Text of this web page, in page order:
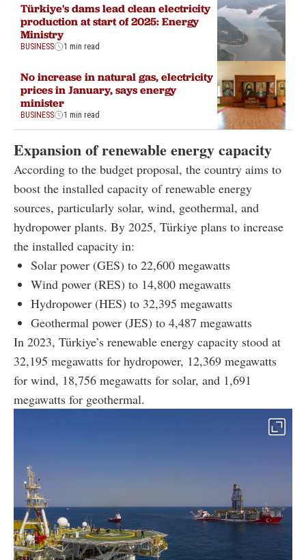
Türkiye's dams lead clean electricity
production at start of 2025: Energy
Ministry
BUSINESS 1 min read
No increase in natural gas, electricity
prices in January, says energy
minister
BUSINESS 1 min read
Expansion of renewable energy capacity
According to the budget proposal, the country aims to
boost the installed capacity of renewable energy
sources, particularly solar, wind, geothermal, and
hydropower plants. By 2025, Türkiye plans to increase
the installed capacity in:
Solar power (GES) to 22,600 megawatts
Wind power (RES) to 14,800 megawatts
Hydropower (HES) to 32,395 megawatts
Geothermal power (JES) to 4,487 megawatts
In 2023, Türkiye’s renewable energy capacity stood at
32,195 megawatts for hydropower, 12,369 megawatts
for wind, 18,756 megawatts for solar, and 1,691
megawatts for geothermal.